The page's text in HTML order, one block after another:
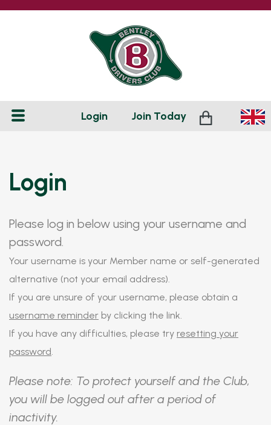
Login Join Today
Login
Please log in below using your username and
password.
Your username is your Member name or self-generated
alternative (not your email address).
If you are unsure of your username, please obtain a
username reminder by clicking the link.
If you have any difficulties, please try resetting your
password.
Please note: To protect yourself and the Club,
you will be logged out after a period of
inactivity.